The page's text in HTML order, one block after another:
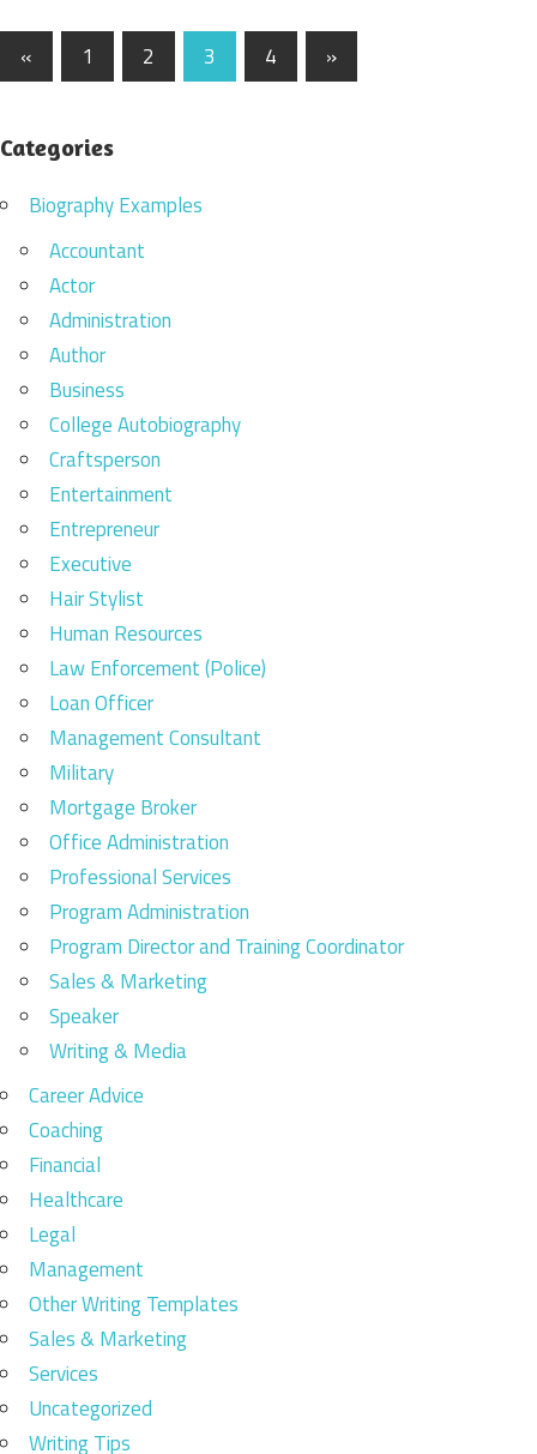
Posts
navigation
« Previous
Posts
1 2 3 4
Next
Posts
»
Categories
Biography Examples
Accountant
Actor
Administration
Author
Business
College Autobiography
Craftsperson
Entertainment
Entrepreneur
Executive
Hair Stylist
Human Resources
Law Enforcement (Police)
Loan Officer
Management Consultant
Military
Mortgage Broker
Office Administration
Professional Services
Program Administration
Program Director and Training Coordinator
Sales & Marketing
Speaker
Writing & Media
Career Advice
Coaching
Financial
Healthcare
Legal
Management
Other Writing Templates
Sales & Marketing
Services
Uncategorized
Writing Tips